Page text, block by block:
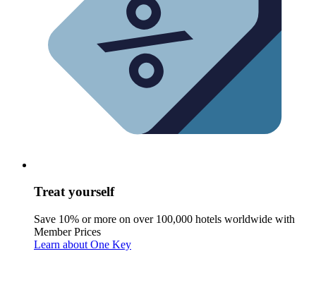
Treat yourself
Save 10% or more on over 100,000 hotels worldwide with
Member Prices
Learn about One Key